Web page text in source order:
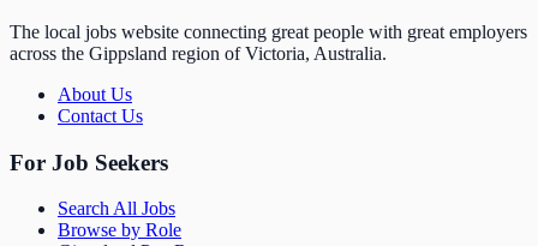
The local jobs website connecting great people with great employers
across the Gippsland region of Victoria, Australia.
About Us
Contact Us
For Job Seekers
Search All Jobs
Browse by Role